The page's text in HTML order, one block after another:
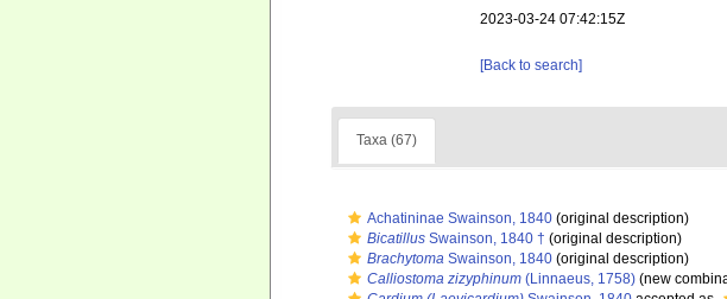
2023-03-24 07:42:15Z
[Back to search]
Taxa (67)
Achatininae Swainson, 1840 (original description)
Bicatillus Swainson, 1840 † (original description)
Brachytoma Swainson, 1840 (original description)
Calliostoma zizyphinum (Linnaeus, 1758) (new